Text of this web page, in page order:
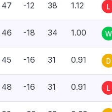
47 -12 38 1.12 L
46 -18 34 1.00 W
45 -16 31 0.91 D
48 -16 31 0.91 L